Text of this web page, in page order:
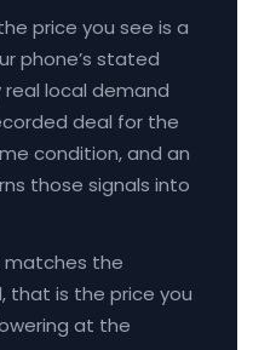
price you see is a
phone’s stated
local demand
deal for the
condition, and an
those signals into
matches the
that is the price you
at the